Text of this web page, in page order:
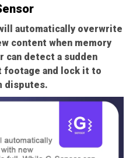
automatically overwrite
content when memory
can detect a sudden
footage and lock it to
disputes.